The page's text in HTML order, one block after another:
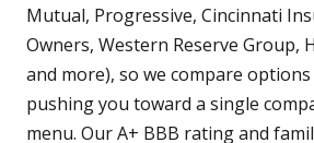
Mutual, Progressive, Cincinnati
Owners, Western Reserve Group,
and more), so we compare
pushing you toward a single
menu. Our A+ BBB rating and